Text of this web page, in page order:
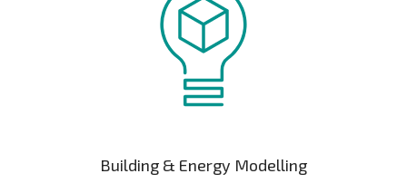
Building & Energy Modelling